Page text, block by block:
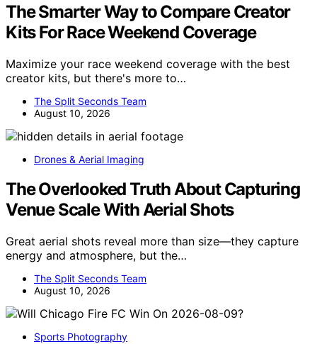
The Smarter Way to Compare Creator
Kits For Race Weekend Coverage
Maximize your race weekend coverage with the best
creator kits, but there's more to…
The Split Seconds Team
August 10, 2026
Drones & Aerial Imaging
The Overlooked Truth About Capturing
Venue Scale With Aerial Shots
Great aerial shots reveal more than size—they capture
energy and atmosphere, but the…
The Split Seconds Team
August 10, 2026
Sports Photography